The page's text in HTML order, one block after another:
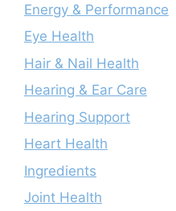
Energy & Performance
Eye Health
Hair & Nail Health
Hearing & Ear Care
Hearing Support
Heart Health
Ingredients
Joint Health